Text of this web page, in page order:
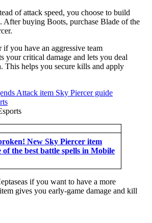
of attack speed, you choose to build
After buying Boots, purchase Blade of the
you have an aggressive team
your critical damage and lets you deal
This helps you secure kills and apply
New Sky Piercer item
of the best battle spells in Mobile
if you want to have a more
gives you early-game damage and kill